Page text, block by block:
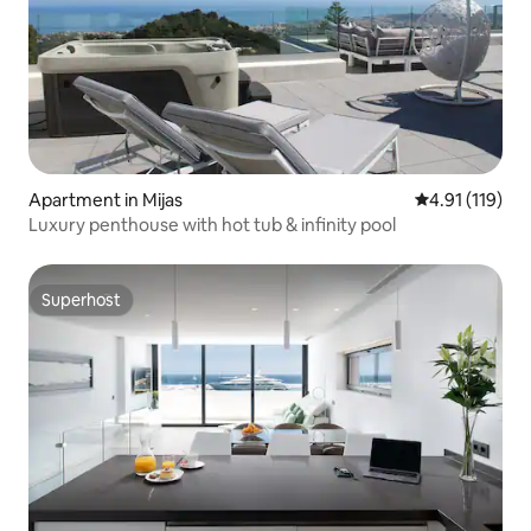
Apartment in Mijas 4.91 out of 5
4.91 (119)
Luxury penthouse with hot tub & infinity pool
Superhost
Superhost